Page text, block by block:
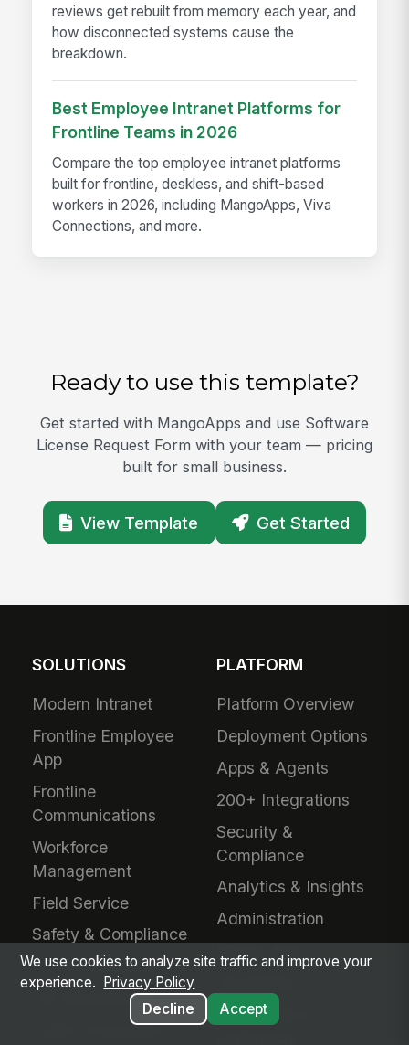
reviews get rebuilt from memory each year, and
how disconnected systems cause the
breakdown.
Best Employee Intranet Platforms for
Frontline Teams in 2026
Compare the top employee intranet platforms
built for frontline, deskless, and shift-based
workers in 2026, including MangoApps, Viva
Connections, and more.
Ready to use this template?
Get started with MangoApps and use Software
License Request Form with your team — pricing
built for small business.
View Template Get Started
SOLUTIONS
Modern Intranet
Frontline Employee
App
Frontline
Communications
Workforce
Management
Field Service
Safety & Compliance
IT & Procurement
HR Operations
Talent Acquisition
PLATFORM
Platform Overview
Deployment Options
Apps & Agents
200+ Integrations
Security &
Compliance
Analytics & Insights
Administration
Downloads &
We use cookies to analyze site traffic and improve your
experience.
Privacy Policy
Decline
Accept